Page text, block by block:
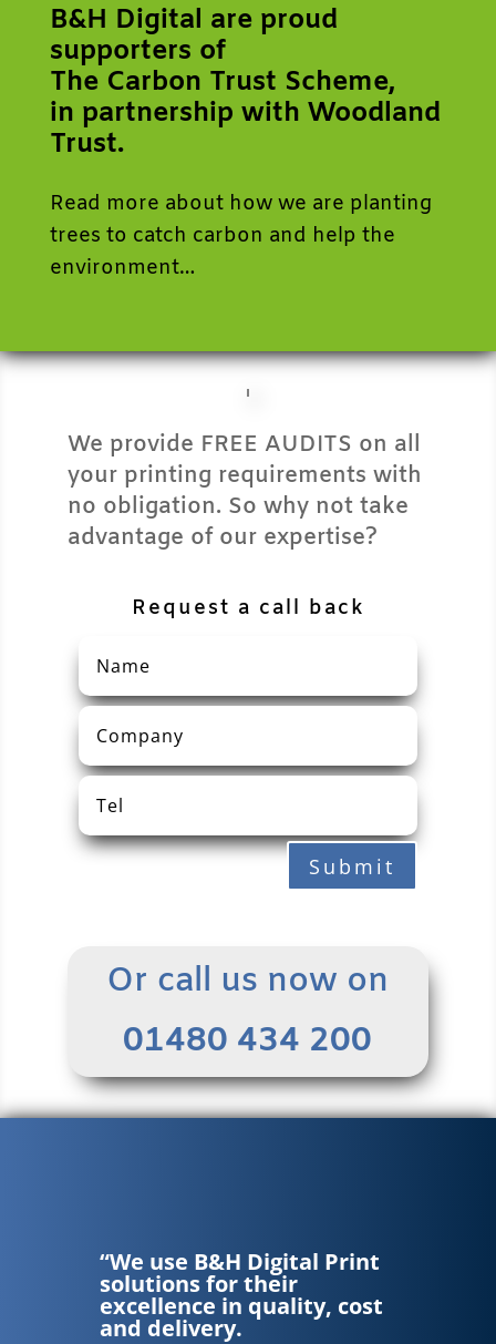
B&H Digital are proud
supporters of
The Carbon Trust Scheme,
in partnership with Woodland
Trust.
Read more about how we are planting
trees to catch carbon and help the
environment…
We provide FREE AUDITS on all
your printing requirements with
no obligation. So why not take
advantage of our expertise?
Request a call back
Submit
Or call us now on
01480 434 200
“We use B&H Digital Print
solutions for their
excellence in quality, cost
and delivery.